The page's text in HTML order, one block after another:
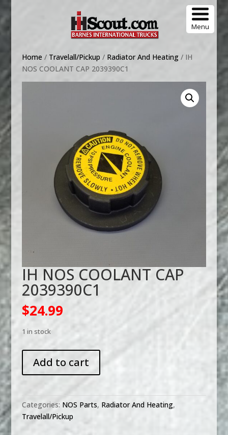
Menu
Home / Travelall/Pickup / Radiator And Heating/ IH
NOS COOLANT CAP 2039390C1
IH NOS COOLANT CAP
2039390C1
$24.99
1 in stock
NOS
COOLANT
2039390C1
quantity
Add to cart
Categories: NOS Parts, Radiator And Heating,
Travelall/Pickup